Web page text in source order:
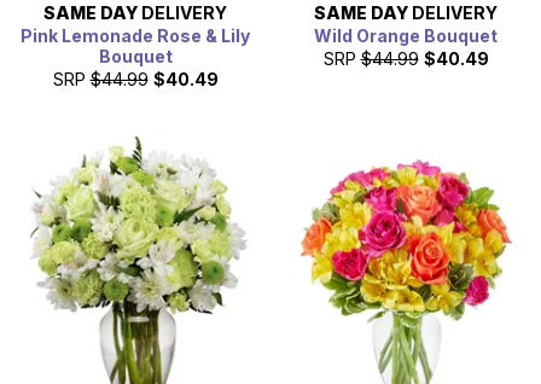
SAME DAY DELIVERY
Pink Lemonade Rose & Lily
Bouquet
SRP $44.99 $40.49
SAME DAY DELIVERY
Wild Orange Bouquet
SRP $44.99 $40.49